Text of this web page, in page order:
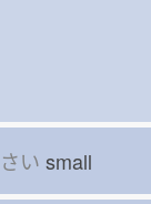
さい small